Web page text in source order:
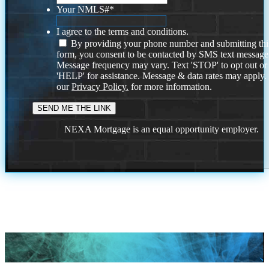
Your NMLS#*
I agree to the terms and conditions.
By providing your phone number and submitting
form, you consent to be contacted by SMS text
Message frequency may vary. Text 'STOP' to opt out or
'HELP' for assistance. Message & data rates may
ourPrivacy Policy. for more information.
NEXA Mortgage is an equal opportunity employer.